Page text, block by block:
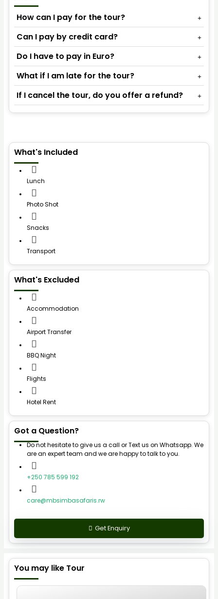
How can I pay for the tour?
Can I pay by credit card?
Do I have to pay in Euro?
What if I am late for the tour?
If I cancel the tour, do you offer a refund?
What's Included
Lunch
Photo Shot
Snacks
Transport
What's Excluded
Accommodation
Airport Transfer
BBQ Night
Flights
Hotel Rent
Got a Question?
Do not hesitate to give us a call or Text us on Whatsapp. We
are an expert team and we are happy to talk to you.
+250 785 599 192
care@mbsimbasafaris.rw
Get Enquiry
You may like Tour